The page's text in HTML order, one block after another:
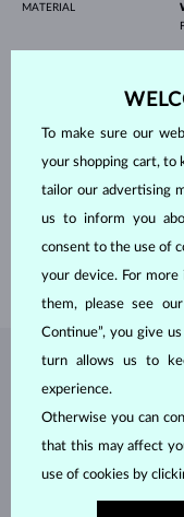
MATERIAL
WIDTH
HEIGHT
WEIGHT
JEWELRY
To make sure our
your shopping cart, to
tailor our advertising
us to inform you
consent to the use of
your device. For
them, please see our
Continue”, you give
turn allows us to
experience.
Otherwise you can
that this may affect
use of cookies by